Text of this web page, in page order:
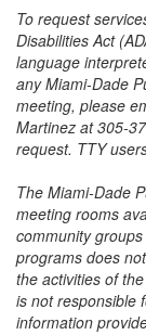
To request
Disabilities Act
language
any Miami-Dade
meeting, please
Martinez at 305-
request. TTY
The Miami-Dade
meeting rooms
community
programs does
the activities of
is not responsible
information